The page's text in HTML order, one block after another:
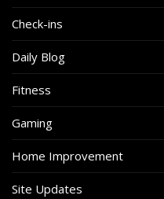
Check-ins
Daily Blog
Fitness
Gaming
Home Improvement
Site Updates